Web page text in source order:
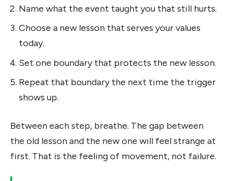
Name what the event taught you that still hurts.
Choose a new lesson that serves your values
today.
Set one boundary that protects the new lesson.
Repeat that boundary the next time the trigger
shows up.
Between each step, breathe. The gap between
the old lesson and the new one will feel strange at
first. That is the feeling of movement, not failure.